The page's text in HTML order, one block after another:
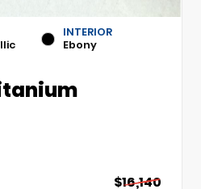
INTERIOR
Ebony
$16,140